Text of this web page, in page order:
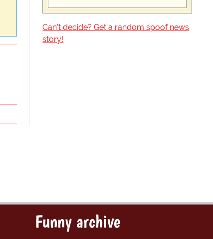
Can't decide? Get a random spoof news
story!
Funny archive